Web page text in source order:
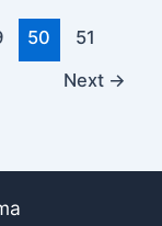
50
51
Next →